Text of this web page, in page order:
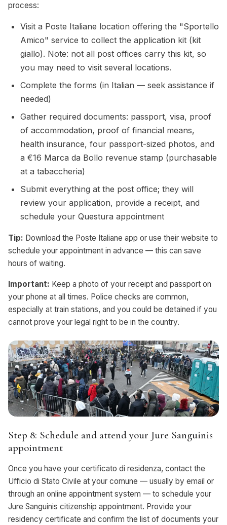
process:
Visit a Poste Italiane location offering the "Sportello
Amico" service to collect the application kit (kit
giallo). Note: not all post offices carry this kit, so
you may need to visit several locations.
Complete the forms (in Italian — seek assistance if
needed)
Gather required documents: passport, visa, proof
of accommodation, proof of financial means,
health insurance, four passport-sized photos, and
a €16 Marca da Bollo revenue stamp (purchasable
at a tabaccheria)
Submit everything at the post office; they will
review your application, provide a receipt, and
schedule your Questura appointment
Tip: Download the Poste Italiane app or use their website to
schedule your appointment in advance — this can save
hours of waiting.
Important: Keep a photo of your receipt and passport on
your phone at all times. Police checks are common,
especially at train stations, and you could be detained if you
cannot prove your legal right to be in the country.
Step 8: Schedule and attend your Jure Sanguinis
appointment
Once you have your certificato di residenza, contact the
Ufficio di Stato Civile at your comune — usually by email or
through an online appointment system — to schedule your
Jure Sanguinis citizenship appointment. Provide your
residency certificate and confirm the list of documents your